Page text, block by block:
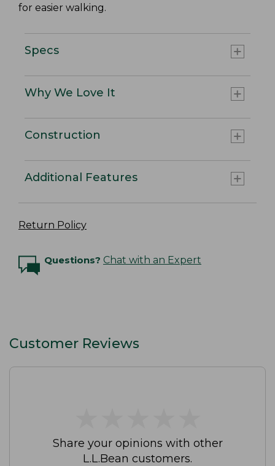
for easier walking.
Specs
Why We Love It
Construction
Additional Features
Return Policy
Questions? Chat with an Expert
Customer Reviews
Share your opinions with other
L.L.Bean customers.